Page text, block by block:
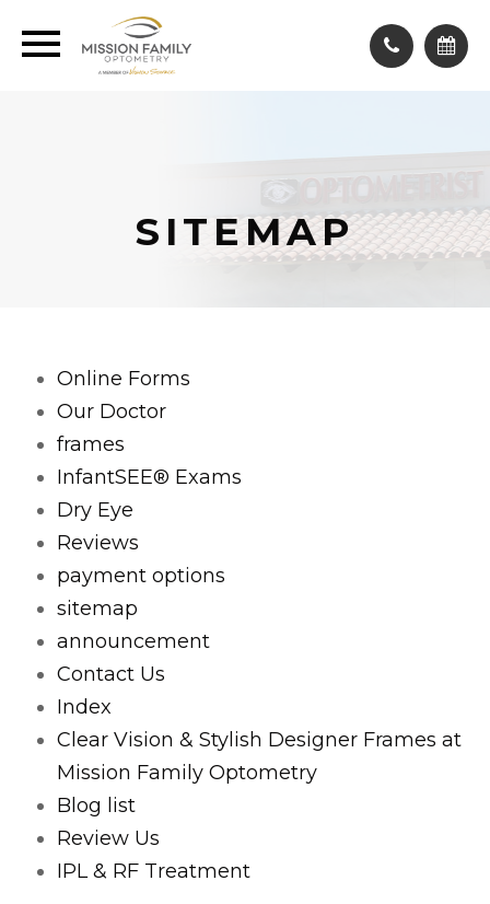
SITEMAP
Online Forms
Our Doctor
frames
InfantSEE® Exams
Dry Eye
Reviews
payment options
sitemap
announcement
Contact Us
Index
Clear Vision & Stylish Designer Frames at
Mission Family Optometry
Blog list
Review Us
IPL & RF Treatment